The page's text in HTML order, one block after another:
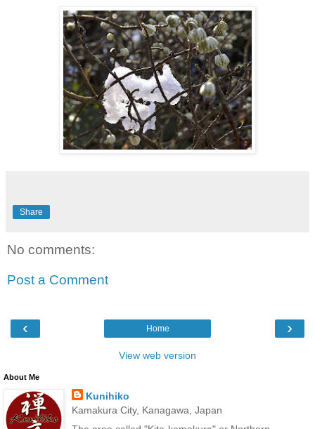
Share
No comments:
Post a Comment
‹ ›
Home
View web version
About Me
Kunihiko
Kamakura City, Kanagawa, Japan